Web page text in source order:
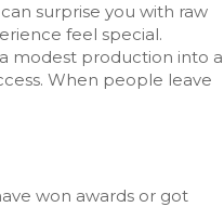
surprise you with raw
feel special.
modest production into a
When people leave
won awards or got